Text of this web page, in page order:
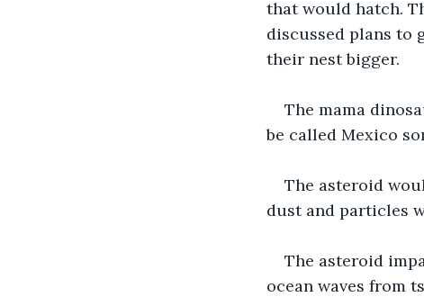
that would hatch.
discussed plans to
their nest bigger.
The mama
be called Mexico
The asteroid
dust and particles
The asteroid
ocean waves from